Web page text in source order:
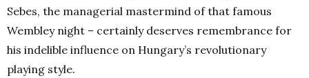
Sebes, the managerial mastermind of that famous
Wembley night – certainly deserves remembrance for
his indelible influence on Hungary’s revolutionary
playing style.